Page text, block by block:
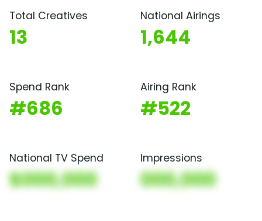
Total Creatives
13
National Airings
1,644
Spend Rank
#686
Airing Rank
#522
National TV Spend
$000,000
Impressions
000,000